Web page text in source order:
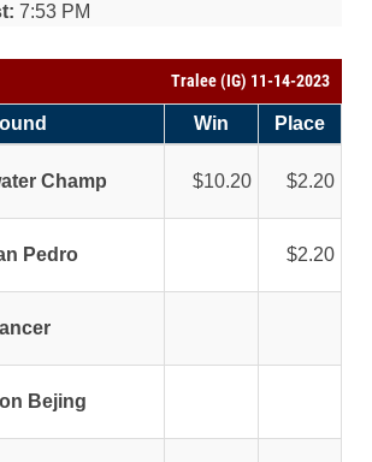
7:53 PM
Tralee (IG) 11-14-2023
Win Place
Champ 10.20 2.20
Pedro 2.20
Bejing